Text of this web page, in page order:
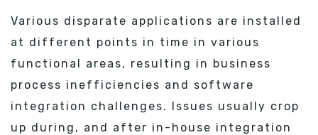
Various disparate applications are installed
at different points in time in various
functional areas, resulting in business
process inefficiencies and software
integration challenges. Issues usually crop
up during, and after in-house integration